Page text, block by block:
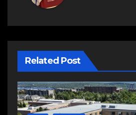
Related Post